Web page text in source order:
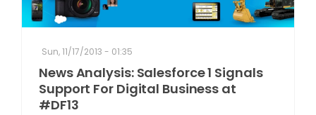
Sun, 11/17/2013 - 01:35
News Analysis: Salesforce 1 Signals
Support For Digital Business at
#DF13